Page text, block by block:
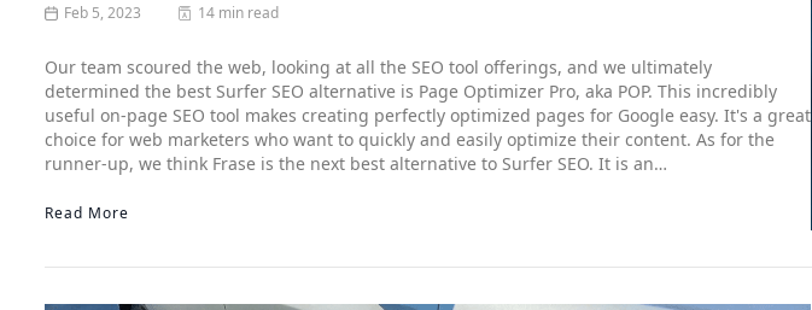
Feb 5, 2023 14 min read
Our team scoured the web, looking at all the SEO tool offerings, and we ultimately
determined the best Surfer SEO alternative is Page Optimizer Pro, aka POP. This incredibly
useful on-page SEO tool makes creating perfectly optimized pages for Google easy. It's a great
choice for web marketers who want to quickly and easily optimize their content. As for the
runner-up, we think Frase is the next best alternative to Surfer SEO. It is an…
Read More